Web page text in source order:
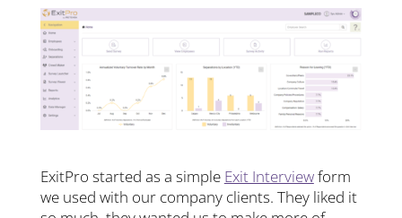
ExitPro started as a simple Exit Interviewform
we used with our company clients. They liked it